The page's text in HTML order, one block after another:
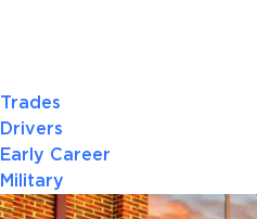
Trades
Drivers
Early Career
Military